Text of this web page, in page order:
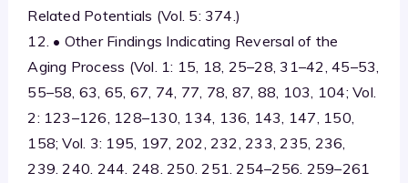
Related Potentials (Vol. 5: 374.)
12. • Other Findings Indicating Reversal of the
Aging Process (Vol. 1: 15, 18, 25–28, 31–42, 45–53,
55–58, 63, 65, 67, 74, 77, 78, 87, 88, 103, 104; Vol.
2: 123–126, 128–130, 134, 136, 143, 147, 150,
158; Vol. 3: 195, 197, 202, 232, 233, 235, 236,
239. 240. 244. 248. 250. 251. 254–256. 259–261